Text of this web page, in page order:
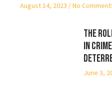
August 14, 2023 No
The
in
June 3,